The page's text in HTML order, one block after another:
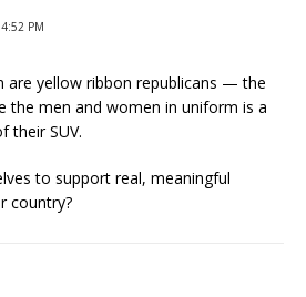
PM
are yellow ribbon republicans — the
the men and women in uniform is a
their SUV.
to support real, meaningful
country?